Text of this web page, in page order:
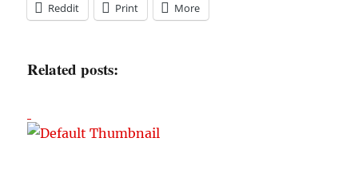
Reddit Print More
Related posts: